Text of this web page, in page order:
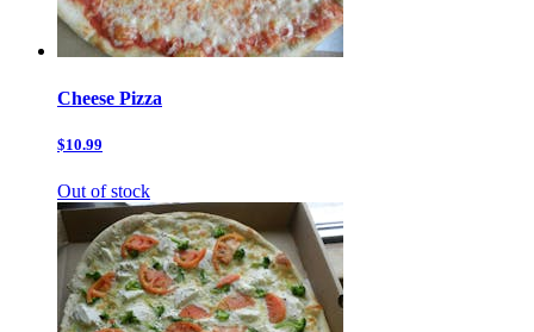
Cheese Pizza
$10.99
Out of stock